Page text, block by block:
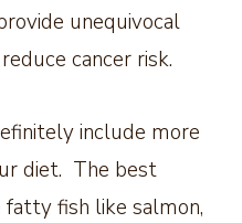
unequivocal
cancer risk.
include more
diet. The best
fish like salmon,